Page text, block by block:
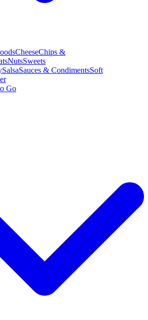
CheeseChips &
NutsSweets
SalsaSauces & CondimentsSoft
Go